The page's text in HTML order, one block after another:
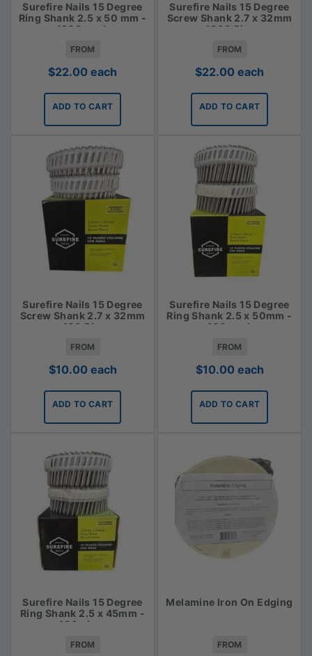
Surefire Nails 15 Degree
Ring Shank 2.5 x 50 mm -
1800 pack
FROM
$22.00 each
ADD TO CART
Surefire Nails 15 Degree
Screw Shank 2.7 x 32mm
- 1800 Piece
FROM
$22.00 each
ADD TO CART
Surefire Nails 15 Degree
Screw Shank 2.7 x 32mm
- 400 Piece
FROM
$10.00 each
ADD TO CART
Surefire Nails 15 Degree
Ring Shank 2.5 x 50mm -
400 pack
FROM
$10.00 each
ADD TO CART
Surefire Nails 15 Degree
Ring Shank 2.5 x 45mm -
400 piece
FROM
Melamine Iron On Edging
FROM